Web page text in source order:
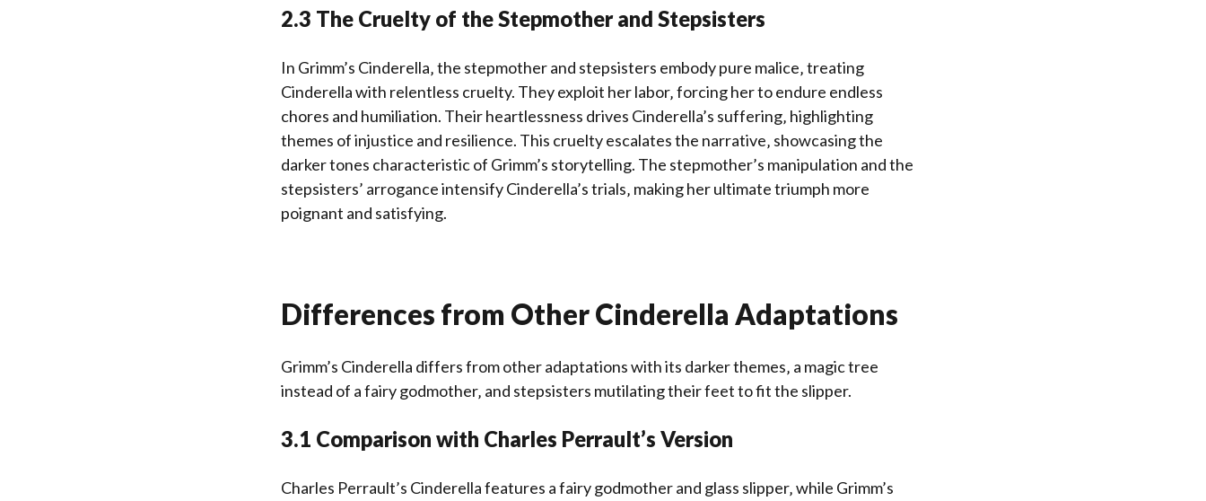
2.3 The Cruelty of the Stepmother and Stepsisters
In Grimm’s Cinderella‚ the stepmother and stepsisters embody pure malice‚ treating
Cinderella with relentless cruelty. They exploit her labor‚ forcing her to endure endless
chores and humiliation. Their heartlessness drives Cinderella’s suffering‚ highlighting
themes of injustice and resilience. This cruelty escalates the narrative‚ showcasing the
darker tones characteristic of Grimm’s storytelling. The stepmother’s manipulation and the
stepsisters’ arrogance intensify Cinderella’s trials‚ making her ultimate triumph more
poignant and satisfying.
Differences from Other Cinderella Adaptations
Grimm’s Cinderella differs from other adaptations with its darker themes‚ a magic tree
instead of a fairy godmother‚ and stepsisters mutilating their feet to fit the slipper.
3.1 Comparison with Charles Perrault’s Version
Charles Perrault’s Cinderella features a fairy godmother and glass slipper‚ while Grimm’s